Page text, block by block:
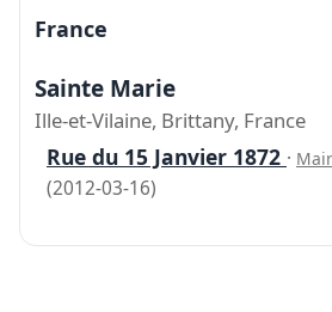
France
Sainte Marie
Ille-et-Vilaine, Brittany, France
Rue du 15 Janvier 1872 ·
(2012-03-16)